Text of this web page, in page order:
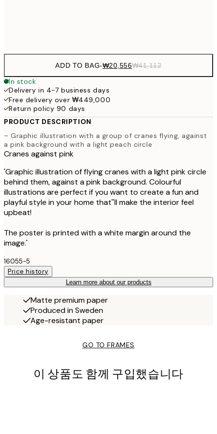
ADD TO BAG-₩20,556₩41,112
In stock
Delivery in 4-7 business days
Free delivery over ₩449,000
Return policy 90 days
PRODUCT DESCRIPTION
– Graphic illustration with a group of cranes flying, against
a pink background with a light peach circle
Cranes against pink
'Graphic illustration of flying cranes with a light pink circle
behind them, against a pink background. Colourful
illustrations are perfect if you want to create a fun and
playful style in your home that''ll make the interior feel
upbeat!
The poster is printed with a white margin around the
image.'
16055-5
Price history
Learn more about our products
Matte premium paper
Produced in Sweden
Age-resistant paper
GO TO FRAMES
이 상품도 함께 구입했습니다